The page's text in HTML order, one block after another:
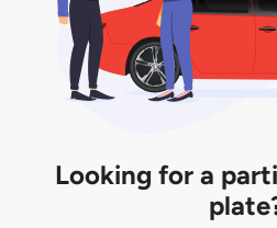
Looking for a